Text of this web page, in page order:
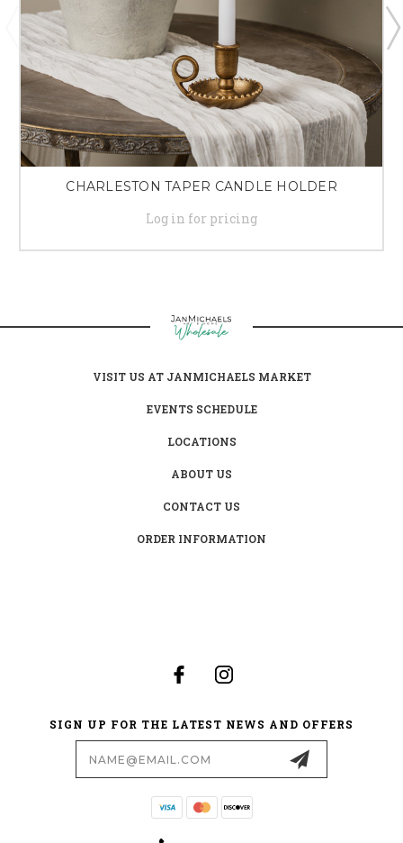
CHARLESTON TAPER CANDLE HOLDER
Log in for pricing
VISIT US AT JANMICHAELS MARKET
EVENTS SCHEDULE
LOCATIONS
ABOUT US
CONTACT US
ORDER INFORMATION
SIGN UP FOR THE LATEST NEWS AND OFFERS